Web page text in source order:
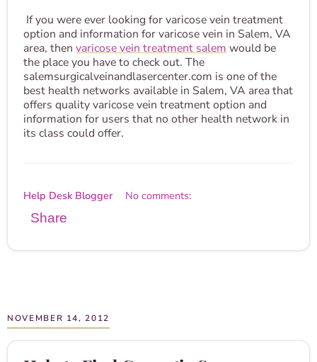
If you were ever looking for varicose vein treatment
option and information for varicose vein in Salem, VA
area, then varicose vein treatment salem would be
the place you have to check out. The
salemsurgicalveinandlasercenter.com is one of the
best health networks available in Salem, VA area that
offers quality varicose vein treatment option and
information for users that no other health network in
its class could offer.
Help Desk Blogger No comments:
Share
NOVEMBER 14, 2012